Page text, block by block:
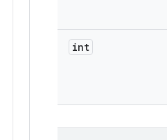
int